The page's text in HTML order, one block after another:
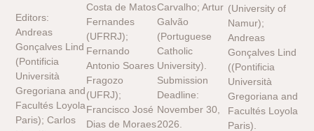
Editors:
Andreas
Gonçalves Lind
(Pontificia
Università
Gregoriana and
Facultés Loyola
Paris); Carlos
Costa de Matos
Fernandes
(UFRRJ);
Fernando
Antonio Soares
Fragozo
(UFRJ);
Francisco José
Dias de Moraes
Carvalho; Artur
Galvão
(Portuguese
Catholic
University).
Submission
Deadline:
November 30,
2026.
(University of
Namur);
Andreas
Gonçalves Lind
((Pontificia
Università
Gregoriana and
Facultés Loyola
Paris).